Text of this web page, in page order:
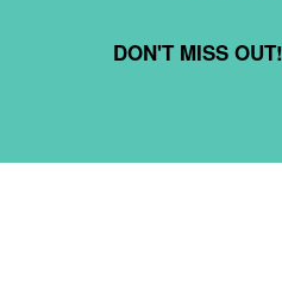
DON'T MISS OUT!